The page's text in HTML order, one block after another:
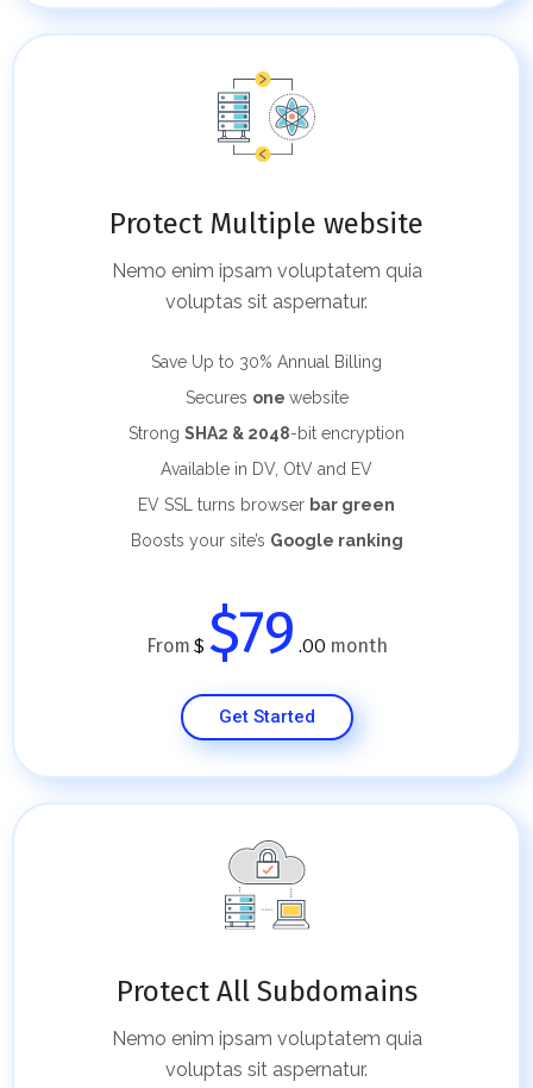
Protect Multiple website
Nemo enim ipsam voluptatem quia
voluptas sit aspernatur.
Save Up to 30% Annual Billing
Secures one website
Strong SHA2 & 2048-bit encryption
Available in DV, OtV and EV
EV SSL turns browser bar green
Boosts your site’s Google ranking
From $ $79 .00 month
Get Started
Protect All Subdomains
Nemo enim ipsam voluptatem quia
voluptas sit aspernatur.